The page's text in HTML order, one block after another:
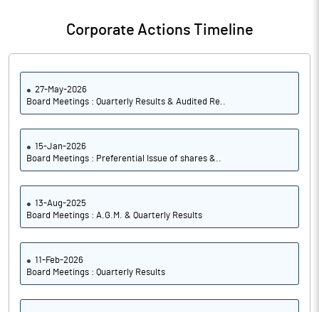
Corporate Actions Timeline
27-May-2026
Board Meetings : Quarterly Results & Audited Re..
15-Jan-2026
Board Meetings : Preferential Issue of shares &..
13-Aug-2025
Board Meetings : A.G.M. & Quarterly Results
11-Feb-2026
Board Meetings : Quarterly Results